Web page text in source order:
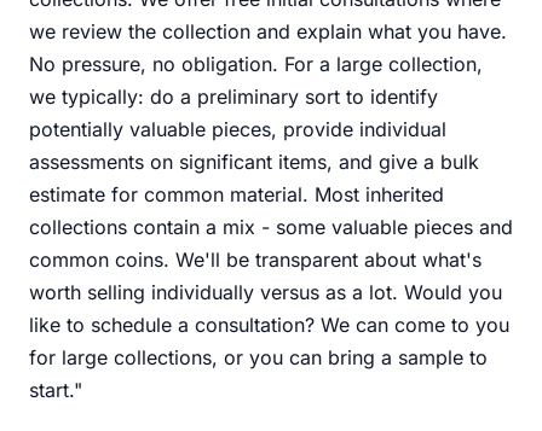
we review the collection and explain what you have.
No pressure, no obligation. For a large collection,
we typically: do a preliminary sort to identify
potentially valuable pieces, provide individual
assessments on significant items, and give a bulk
estimate for common material. Most inherited
collections contain a mix - some valuable pieces and
common coins. We'll be transparent about what's
worth selling individually versus as a lot. Would you
like to schedule a consultation? We can come to you
for large collections, or you can bring a sample to
start."